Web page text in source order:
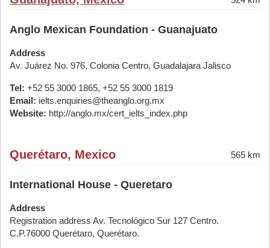
Anglo Mexican Foundation - Guanajuato
Address
Av. Juárez No. 976, Colonia Centro, Guadalajara Jalisco
Tel: +52 55 3000 1865, +52 55 3000 1819
Email: ielts.enquiries@theanglo.org.mx
Website: http://anglo.mx/cert_ielts_index.php
Querétaro, Mexico 565 km
International House - Queretaro
Address
Registration address Av. Tecnológico Sur 127 Centro.
C.P.76000 Querétaro, Querétaro.